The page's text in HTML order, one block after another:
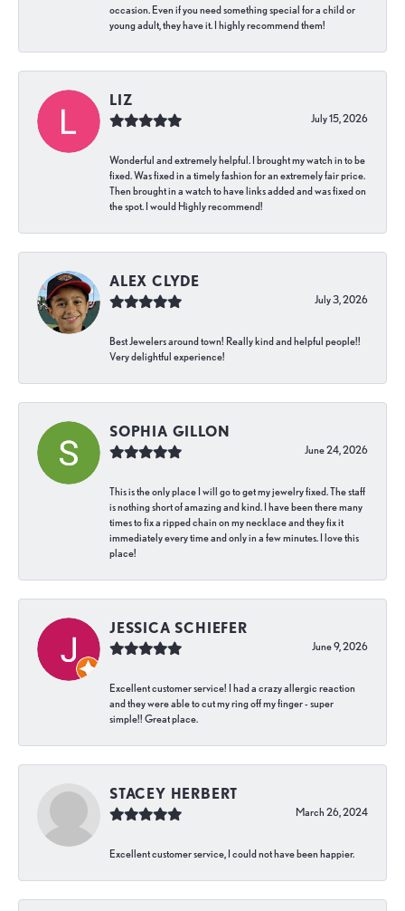
occasion. Even if you need something special for a child or
young adult, they have it. I highly recommend them!
LIZ
July 15, 2026
Wonderful and extremely helpful. I brought my watch in to be
fixed. Was fixed in a timely fashion for an extremely fair price.
Then brought in a watch to have links added and was fixed on
the spot. I would Highly recommend!
ALEX CLYDE
July 3, 2026
Best Jewelers around town! Really kind and helpful people!!
Very delightful experience!
SOPHIA GILLON
June 24, 2026
This is the only place I will go to get my jewelry fixed. The staff
is nothing short of amazing and kind. I have been there many
times to fix a ripped chain on my necklace and they fix it
immediately every time and only in a few minutes. I love this
place!
JESSICA SCHIEFER
June 9, 2026
Excellent customer service! I had a crazy allergic reaction
and they were able to cut my ring off my finger - super
simple!! Great place.
STACEY HERBERT
March 26, 2024
Excellent customer service, I could not have been happier.